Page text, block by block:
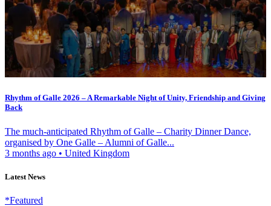
Rhythm of Galle 2026 – A Remarkable Night of Unity, Friendship and Giving
Back
The much-anticipated Rhythm of Galle – Charity Dinner Dance,
organised by One Galle – Alumni of Galle...
3 months ago • United Kingdom
Latest News
*Featured